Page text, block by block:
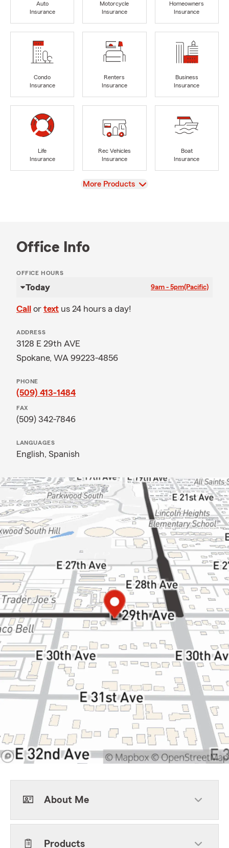
Auto
Insurance
Motorcycle
Insurance
Homeowners
Insurance
Condo
Insurance
Renters
Insurance
Business
Insurance
Life
Insurance
Rec Vehicles
Insurance
Boat
Insurance
View
More Products
Office Info
OFFICE HOURS
Today 9am - 5pm(Pacific)
Call or text us 24 hours a day!
ADDRESS
3128 E 29th AVE
Spokane, WA 99223-4856
PHONE
(509) 413-1484
FAX
(509) 342-7846
LANGUAGES
English, Spanish
About Me
Products